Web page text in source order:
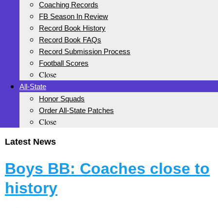
Coaching Records
FB Season In Review
Record Book History
Record Book FAQs
Record Submission Process
Football Scores
Close
All-State
Honor Squads
Order All-State Patches
Close
Latest News
Boys BB: Coaches close to
history